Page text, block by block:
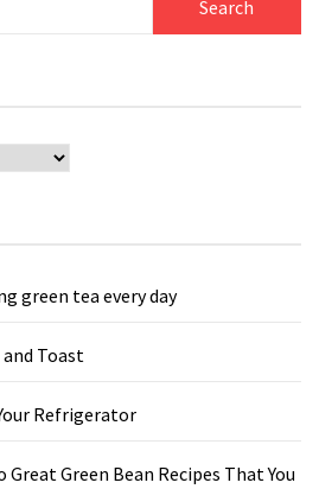
green tea every day
and Toast
Refrigerator
Great Green Bean Recipes That You